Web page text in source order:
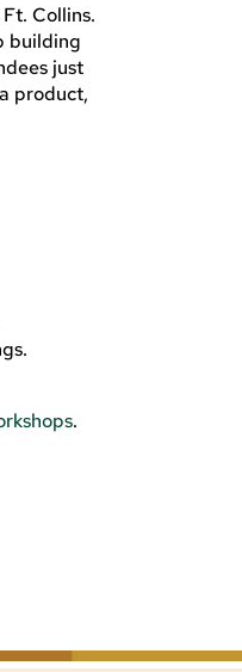
Collins.
building
just
product,
.